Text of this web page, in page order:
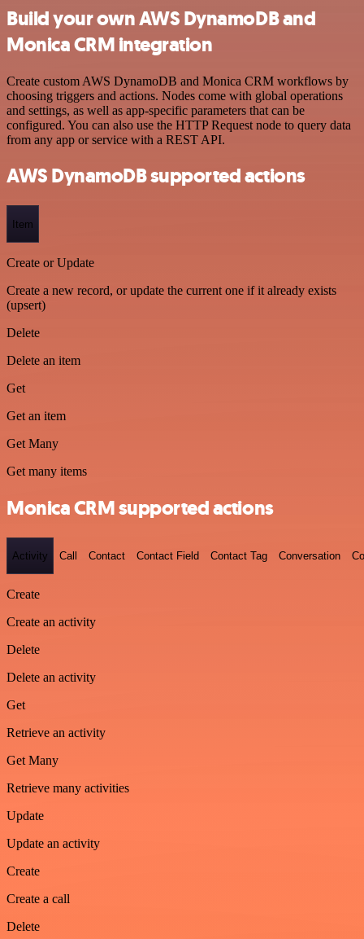
Build your own AWS DynamoDB and
Monica CRM integration
Create custom AWS DynamoDB and Monica CRM workflows by
choosing triggers and actions. Nodes come with global operations
and settings, as well as app-specific parameters that can be
configured. You can also use the HTTP Request node to query data
from any app or service with a REST API.
AWS DynamoDB supported actions
Item
Create or Update
Create a new record, or update the current one if it already exists
(upsert)
Delete
Delete an item
Get
Get an item
Get Many
Get many items
Monica CRM supported actions
Activity Call Contact Contact Field Contact Tag Conversation
Create
Create an activity
Delete
Delete an activity
Get
Retrieve an activity
Get Many
Retrieve many activities
Update
Update an activity
Create
Create a call
Delete